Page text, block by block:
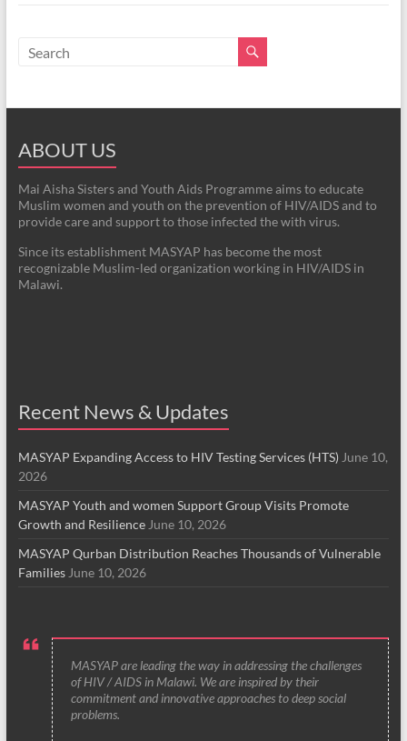
ABOUT US
Mai Aisha Sisters and Youth Aids Programme aims to educate
Muslim women and youth on the prevention of HIV/AIDS and to
provide care and support to those infected the with virus.
Since its establishment MASYAP has become the most
recognizable Muslim-led organization working in HIV/AIDS in
Malawi.
Recent News & Updates
MASYAP Expanding Access to HIV Testing Services (HTS) June 10,
2026
MASYAP Youth and women Support Group Visits Promote
Growth and Resilience June 10, 2026
MASYAP Qurban Distribution Reaches Thousands of Vulnerable
Families June 10, 2026
MASYAP are leading the way in addressing the challenges
of HIV / AIDS in Malawi. We are inspired by their
commitment and innovative approaches to deep social
problems.